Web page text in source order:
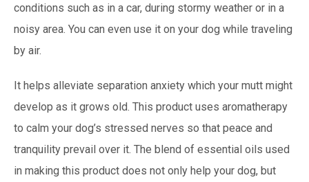
conditions such as in a car, during stormy weather or in a
noisy area. You can even use it on your dog while traveling
by air.
It helps alleviate separation anxiety which your mutt might
develop as it grows old. This product uses aromatherapy
to calm your dog’s stressed nerves so that peace and
tranquility prevail over it. The blend of essential oils used
in making this product does not only help your dog, but